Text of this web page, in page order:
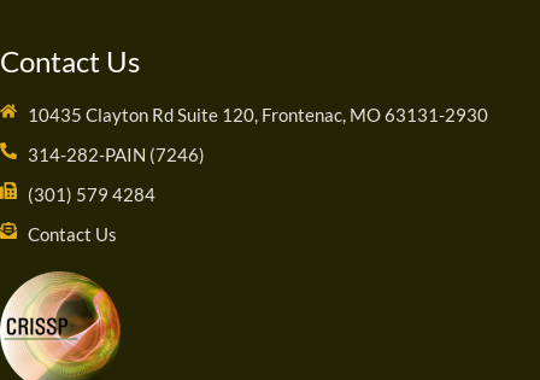
Contact Us
10435 Clayton Rd Suite 120, Frontenac, MO 63131-2930
314-282-PAIN (7246)
(301) 579 4284
Contact Us